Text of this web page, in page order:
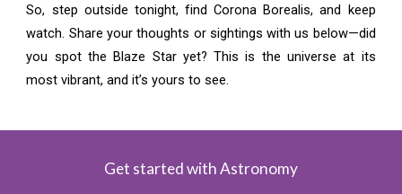
So, step outside tonight, find Corona Borealis, and keep
watch. Share your thoughts or sightings with us below—did
you spot the Blaze Star yet? This is the universe at its
most vibrant, and it’s yours to see.
Get started with Astronomy